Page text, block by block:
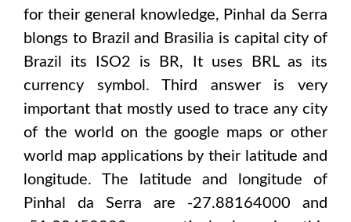
for their general knowledge, Pinhal da Serra
blongs to Brazil and Brasilia is capital city of
Brazil
its ISO2 is BR, It uses BRLas its
currency symbol. Third answer is very
important that mostly used to trace any city
of the world on the google maps or other
world map applications by their latitude and
longitude. The latitude and longitude of
Pinhal da Serra are -27.88164000 and